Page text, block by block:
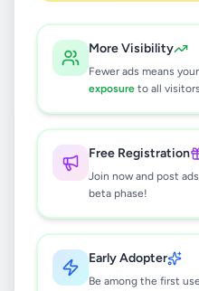
More Visibility
Fewer ads means
exposure to all
Free Registration
Join now and post ads
beta phase!
Early Adopter
Be among the first
results found
No
Try adjusting your